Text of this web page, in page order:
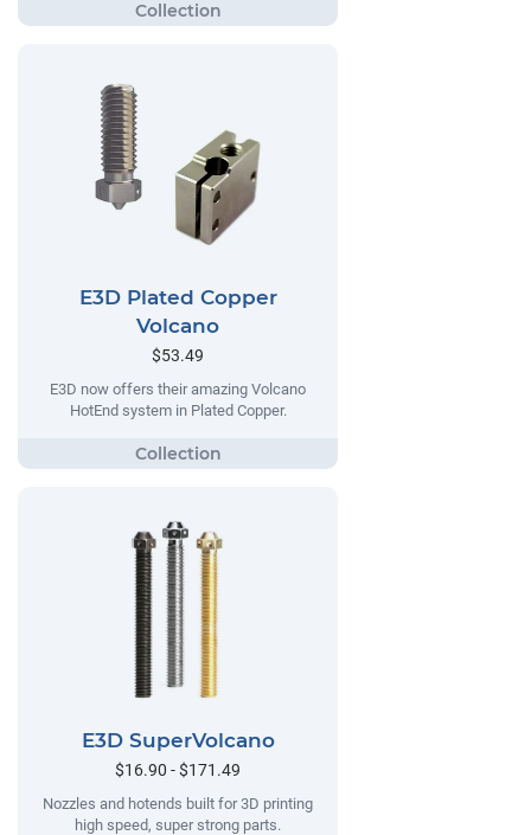
E3D Plated Copper
Volcano
$53.49
E3D now offers their amazing Volcano
HotEnd system in Plated Copper.
E3D SuperVolcano
$16.90 - $171.49
Nozzles and hotends built for 3D printing
high speed, super strong parts.